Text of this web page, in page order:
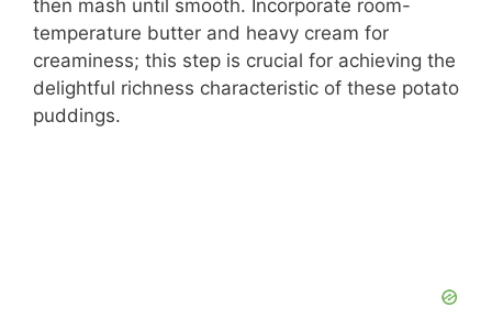
then mash until smooth. Incorporate room-
temperature butter and heavy cream for
creaminess; this step is crucial for achieving the
delightful richness characteristic of these potato
puddings.